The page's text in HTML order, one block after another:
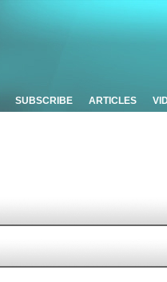
SUBSCRIBE ARTICLES